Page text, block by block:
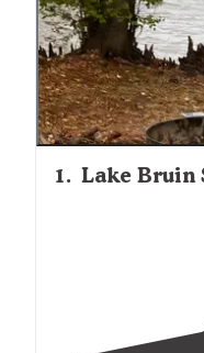
fire pits, and grills.
experiences can
Area in the
driving distance,
forested setting.
1. Lake Bruin